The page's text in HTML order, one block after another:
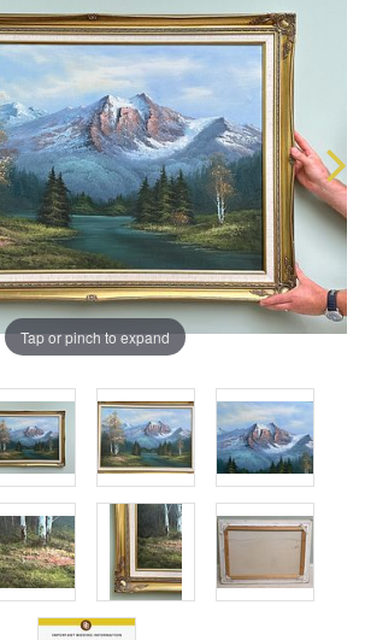
Tap or pinch to expand